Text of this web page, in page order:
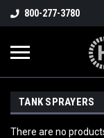
800-277-3780
TANK SPRAYERS
There are no